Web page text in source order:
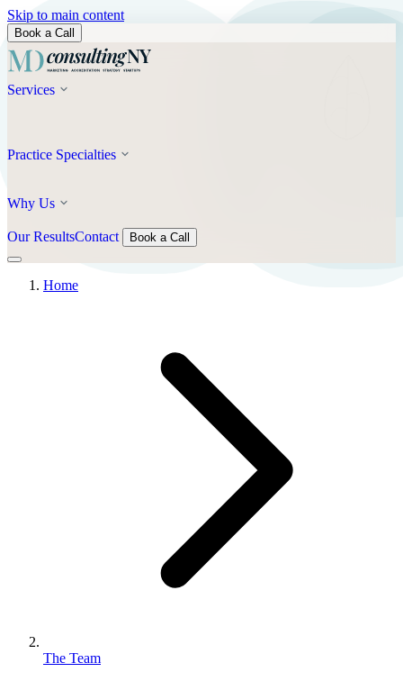
Skip to main content
Book a Call
Services
Practice Specialties
Why Us
Our ResultsContact Book a Call
Home
The Team